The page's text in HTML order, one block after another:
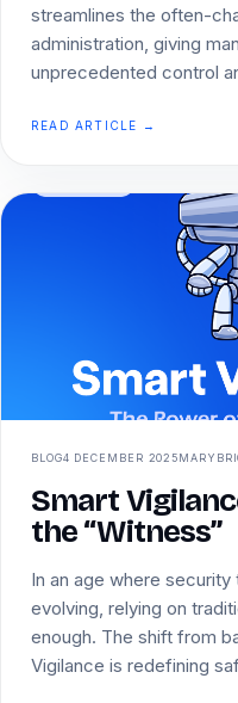
streamlines the often-
administration, giving
unprecedented control
READ ARTICLE →
BLOG4 DECEMBER 2025
Smart
the “Witness”
In an age where
evolving, relying on
enough. The shift from
Vigilance is redefining